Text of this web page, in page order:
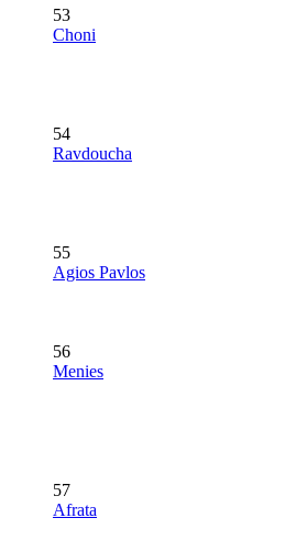
53
Choni
54
Ravdoucha
55
Agios Pavlos
56
Menies
57
Afrata